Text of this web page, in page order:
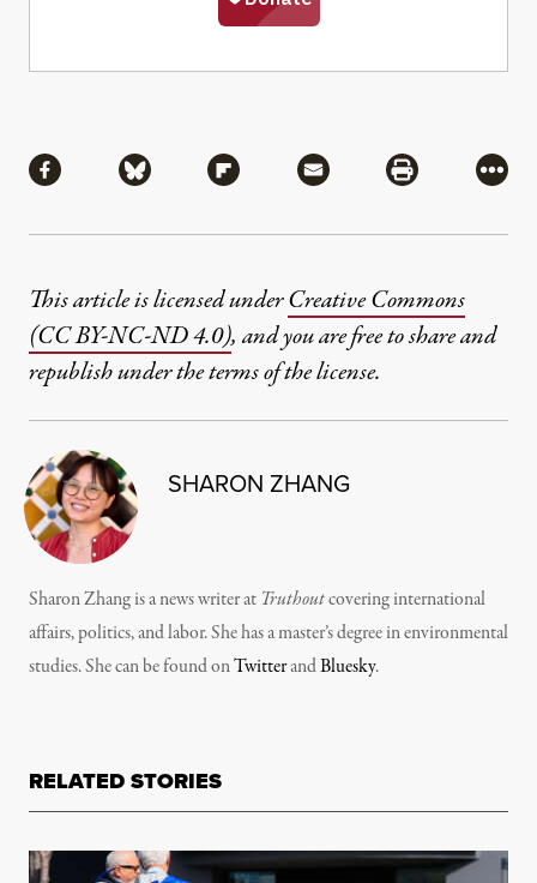
Share via Facebook
Share via BlueskyShare via Flipboard
Share via MailShare via
More
This article is licensed underCreative Commons
(CC BY-NC-ND 4.0), and you are free to share and
republish under the terms of the license.
SHARON ZHANG
Sharon Zhang is a news writer at Truthoutcovering international
affairs, politics, and labor. She has a master’s degree in environmental
studies. She can be found onTwitterandBluesky.
RELATED STORIES